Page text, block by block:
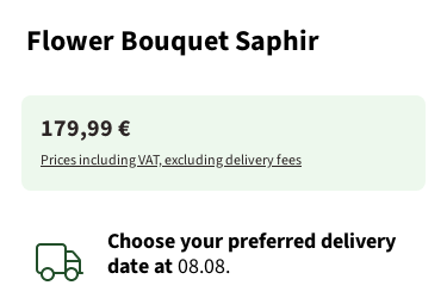
Flower Bouquet Saphir
179,99 €
Prices including VAT, excluding delivery fees
Choose your preferred delivery
dateat08.08.